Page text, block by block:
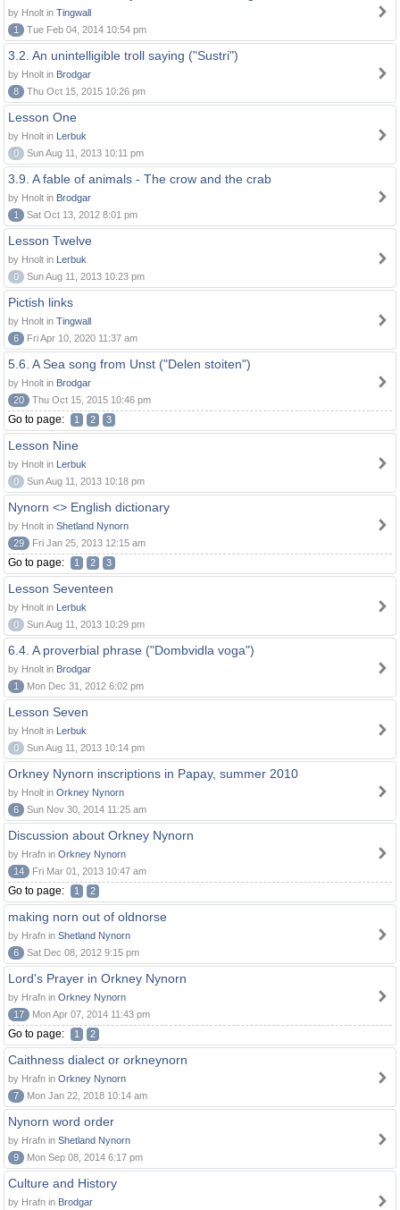
by Hnolt in Tingwall
1
Tue Feb 04, 2014 10:54 pm
3.2. An unintelligible troll saying ("Sustri")
by Hnolt in Brodgar
8
Thu Oct 15, 2015 10:26 pm
Lesson One
by Hnolt in Lerbuk
0
Sun Aug 11, 2013 10:11 pm
3.9. A fable of animals - The crow and the crab
by Hnolt in Brodgar
1
Sat Oct 13, 2012 8:01 pm
Lesson Twelve
by Hnolt in Lerbuk
0
Sun Aug 11, 2013 10:23 pm
Pictish links
by Hnolt in Tingwall
6
Fri Apr 10, 2020 11:37 am
5.6. A Sea song from Unst ("Delen stoiten")
by Hnolt in Brodgar
20
Thu Oct 15, 2015 10:46 pm
Go to page: 1 2 3
Lesson Nine
by Hnolt in Lerbuk
0
Sun Aug 11, 2013 10:18 pm
Nynorn <> English dictionary
by Hnolt in Shetland Nynorn
29
Fri Jan 25, 2013 12:15 am
Go to page: 1 2 3
Lesson Seventeen
by Hnolt in Lerbuk
0
Sun Aug 11, 2013 10:29 pm
6.4. A proverbial phrase ("Dombvidla voga")
by Hnolt in Brodgar
1
Mon Dec 31, 2012 6:02 pm
Lesson Seven
by Hnolt in Lerbuk
0
Sun Aug 11, 2013 10:14 pm
Orkney Nynorn inscriptions in Papay, summer 2010
by Hnolt in Orkney Nynorn
6
Sun Nov 30, 2014 11:25 am
Discussion about Orkney Nynorn
by Hrafn in Orkney Nynorn
14
Fri Mar 01, 2013 10:47 am
Go to page: 1 2
making norn out of oldnorse
by Hrafn in Shetland Nynorn
6
Sat Dec 08, 2012 9:15 pm
Lord's Prayer in Orkney Nynorn
by Hrafn in Orkney Nynorn
17
Mon Apr 07, 2014 11:43 pm
Go to page: 1 2
Caithness dialect or orkneynorn
by Hrafn in Orkney Nynorn
7
Mon Jan 22, 2018 10:14 am
Nynorn word order
by Hrafn in Shetland Nynorn
9
Mon Sep 08, 2014 6:17 pm
Culture and History
by Hrafn in Brodgar